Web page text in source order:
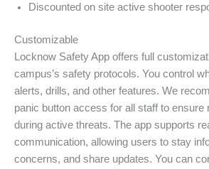
Discounted on site active shooter
Customizable
Locknow Safety App offers full
campus’s safety protocols. You control
alerts, drills, and other features. We
panic button access for all staff to ensure
during active threats. The app supports
communication, allowing users to stay
concerns, and share updates. You can